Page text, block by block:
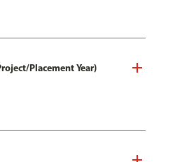
Placement Year)